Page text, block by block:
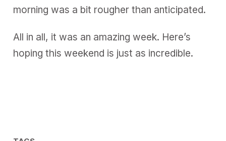
morning was a bit rougher than anticipated.
All in all, it was an amazing week. Here’s
hoping this weekend is just as incredible.